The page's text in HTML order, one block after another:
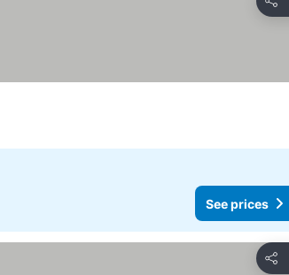
See prices